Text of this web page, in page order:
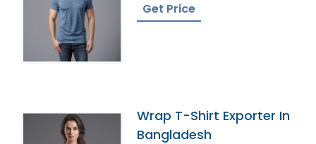
Get Price
Wrap T-Shirt Exporter In
Bangladesh